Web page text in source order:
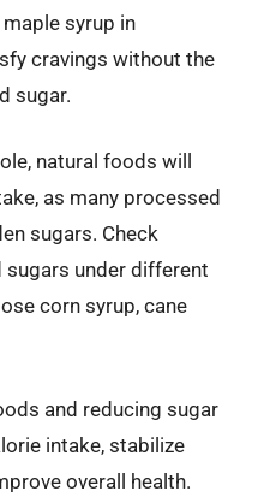
syrup in
cravings without the
sugar.
natural foods will
as many processed
sugars. Check
under different
corn syrup, cane
and reducing sugar
intake, stabilize
overall health.